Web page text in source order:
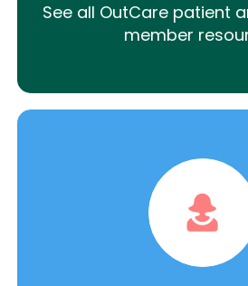
See all OutCare patient
member